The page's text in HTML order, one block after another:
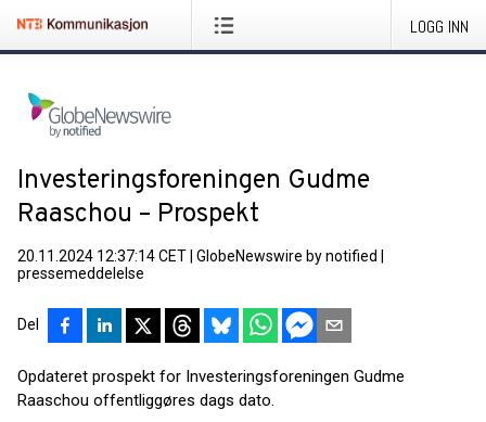
LOGG INN
Investeringsforeningen Gudme
Raaschou – Prospekt
20.11.2024 12:37:14 CET GlobeNewswire by notified
pressemeddelelse
Del
Opdateret prospekt for Investeringsforeningen Gudme
Raaschou offentliggøres dags dato.